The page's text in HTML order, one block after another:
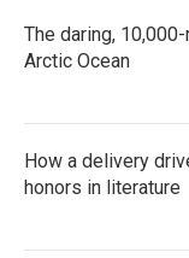
The daring,
Arctic Ocean
How a delivery
honors in literature